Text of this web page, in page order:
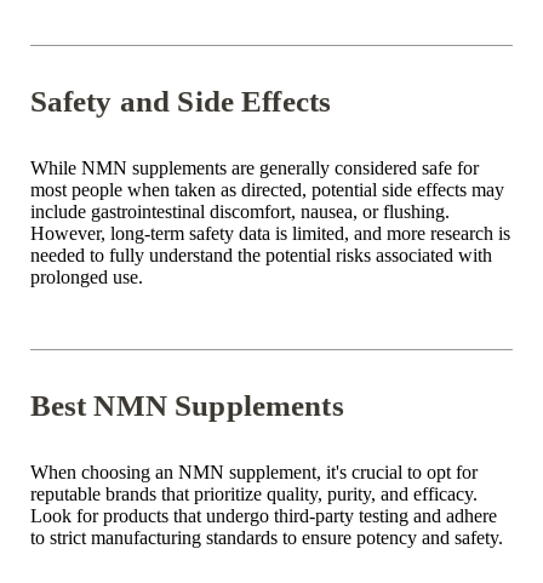
Safety and Side Effects
While NMN supplements are generally considered safe for
most people when taken as directed, potential side effects may
include gastrointestinal discomfort, nausea, or flushing.
However, long-term safety data is limited, and more research is
needed to fully understand the potential risks associated with
prolonged use.
Best NMN Supplements
When choosing an NMN supplement, it's crucial to opt for
reputable brands that prioritize quality, purity, and efficacy.
Look for products that undergo third-party testing and adhere
to strict manufacturing standards to ensure potency and safety.